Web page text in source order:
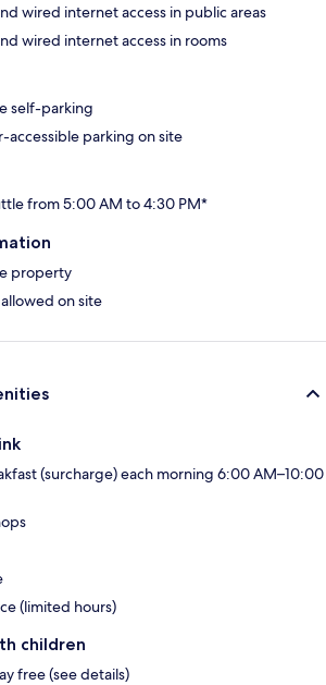
wired internet access in public areas
wired internet access in rooms
self-parking
accessible parking on site
from 5:00 AM to 4:30 PM*
property
on site
(surcharge) each morning 6:00 AM–10:00
(limited hours)
children
free (see details)